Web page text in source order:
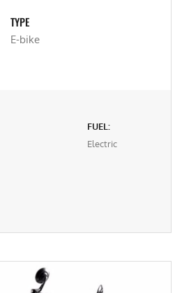
TYPE
E-bike
FUEL:
Electric